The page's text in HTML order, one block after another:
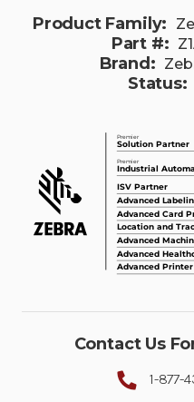
Product Family:
Part #:
Brand:
Status:
Contact Us
1-877-